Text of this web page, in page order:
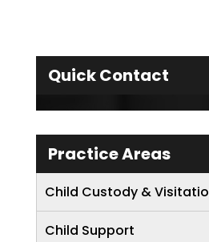
Quick Contact
Practice Areas
Child Custody &
Child Support